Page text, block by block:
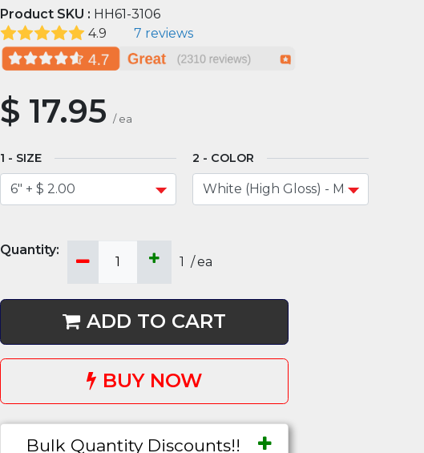
Product SKU : HH61-3106
4.9
7 reviews
$ 17.95 / ea
SIZE COLOR
1 /ea
ADD TO CART
BUY NOW
Bulk Quantity Discounts!!